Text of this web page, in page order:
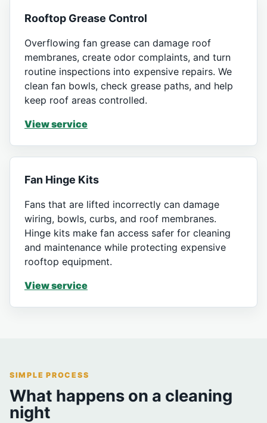
Rooftop Grease Control
Overflowing fan grease can damage roof
membranes, create odor complaints, and turn
routine inspections into expensive repairs. We
clean fan bowls, check grease paths, and help
keep roof areas controlled.
View service
Fan Hinge Kits
Fans that are lifted incorrectly can damage
wiring, bowls, curbs, and roof membranes.
Hinge kits make fan access safer for cleaning
and maintenance while protecting expensive
rooftop equipment.
View service
SIMPLE PROCESS
What happens on a cleaning
night